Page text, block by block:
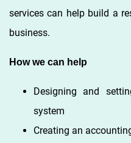
services can help build a
business.
How we can help
Designing and
system
Creating an